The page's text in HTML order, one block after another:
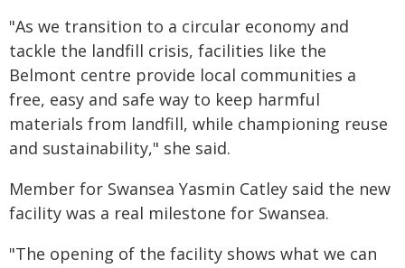
"As we transition to a circular economy and
tackle the landfill crisis, facilities like the
Belmont centre provide local communities a
free, easy and safe way to keep harmful
materials from landfill, while championing reuse
and sustainability," she said.
Member for Swansea Yasmin Catley said the new
facility was a real milestone for Swansea.
"The opening of the facility shows what we can